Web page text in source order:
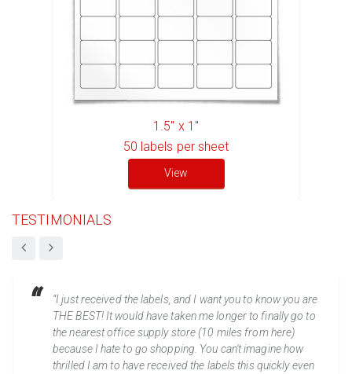
1.5" x 1"
50 labels per sheet
View
TESTIMONIALS
“I just received the labels, and I want you to know you are
THE BEST! It would have taken me longer to finally go to
the nearest office supply store (10 miles from here)
because I hate to go shopping. You can't imagine how
thrilled I am to have received the labels this quickly even